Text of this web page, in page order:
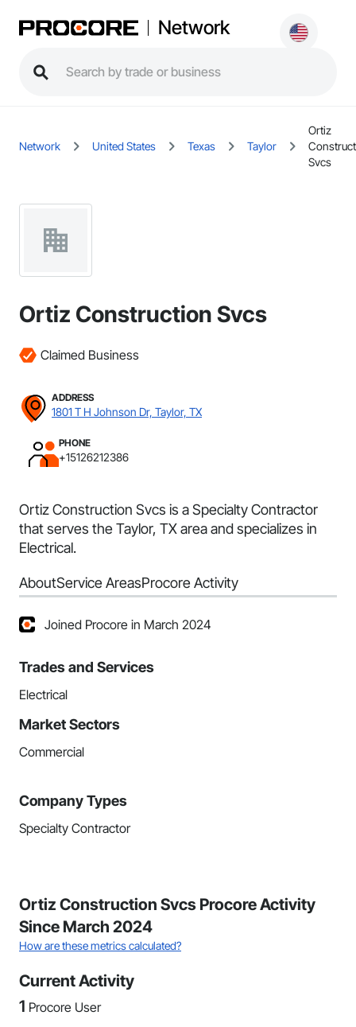
Network
Network United States Texas Taylor
Ortiz
Svcs
Ortiz Construction Svcs
Claimed Business
ADDRESS
1801 T H Johnson Dr, Taylor, TX
PHONE
+15126212386
Ortiz Construction Svcs is a Specialty Contractor
that serves the Taylor, TX area and specializes in
Electrical.
AboutService AreasProcore Activity
Joined Procore in March 2024
Trades and Services
Electrical
Market Sectors
Commercial
Company Types
Specialty Contractor
Ortiz Construction Svcs Procore Activity
Since March 2024
How are these metrics calculated?
Current Activity
1 Procore User